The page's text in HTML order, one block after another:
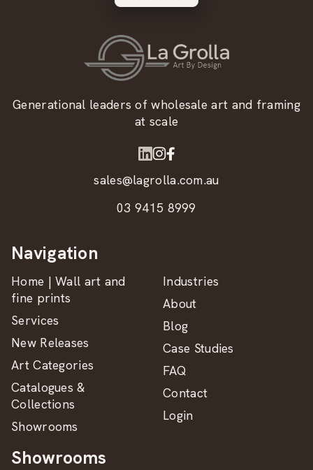
Generational leaders of wholesale art and framing
at scale
sales@lagrolla.com.au
03 9415 8999
Navigation
Home | Wall art and
fine prints
Services
New Releases
Art Categories
Catalogues &
Collections
Showrooms
Industries
About
Blog
Case Studies
FAQ
Contact
Login
Showrooms